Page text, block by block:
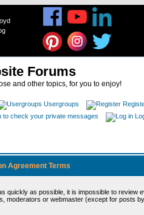
Forums
and other topics, for you to enjoy!
Usergroups
to check your private messages
Agreement Terms
quickly as possible, it is impossible to review
or webmaster (except for posts